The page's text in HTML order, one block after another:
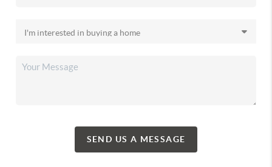
SEND US A MESSAGE